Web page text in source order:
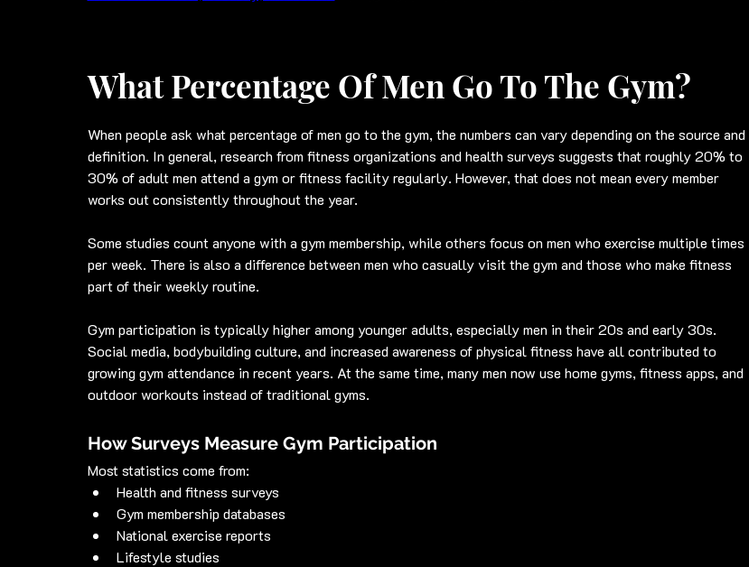
What Percentage Of Men Go To The Gym?
When people ask what percentage of men go to the gym, the numbers can vary depending on the source and
definition. In general, research from fitness organizations and health surveys suggests that roughly 20% to
30% of adult men attend a gym or fitness facility regularly. However, that does not mean every member
works out consistently throughout the year.
Some studies count anyone with a gym membership, while others focus on men who exercise multiple times
per week. There is also a difference between men who casually visit the gym and those who make fitness
part of their weekly routine.
Gym participation is typically higher among younger adults, especially men in their 20s and early 30s.
Social media, bodybuilding culture, and increased awareness of physical fitness have all contributed to
growing gym attendance in recent years. At the same time, many men now use home gyms, fitness apps, and
outdoor workouts instead of traditional gyms.
How Surveys Measure Gym Participation
Most statistics come from:
Health and fitness surveys
Gym membership databases
National exercise reports
Lifestyle studies